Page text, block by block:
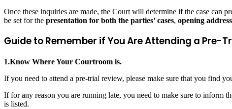
Once these inquiries are made, the Court will determine if the case can
be set for the presentation for both the parties’ cases, opening
Guide to Remember if You Are Attending a Pre-
1.Know Where Your Courtroom is.
If you need to attend a pre-trial review, please make sure that you find
If for any reason you are running late, you need to make sure to inform
is listed.